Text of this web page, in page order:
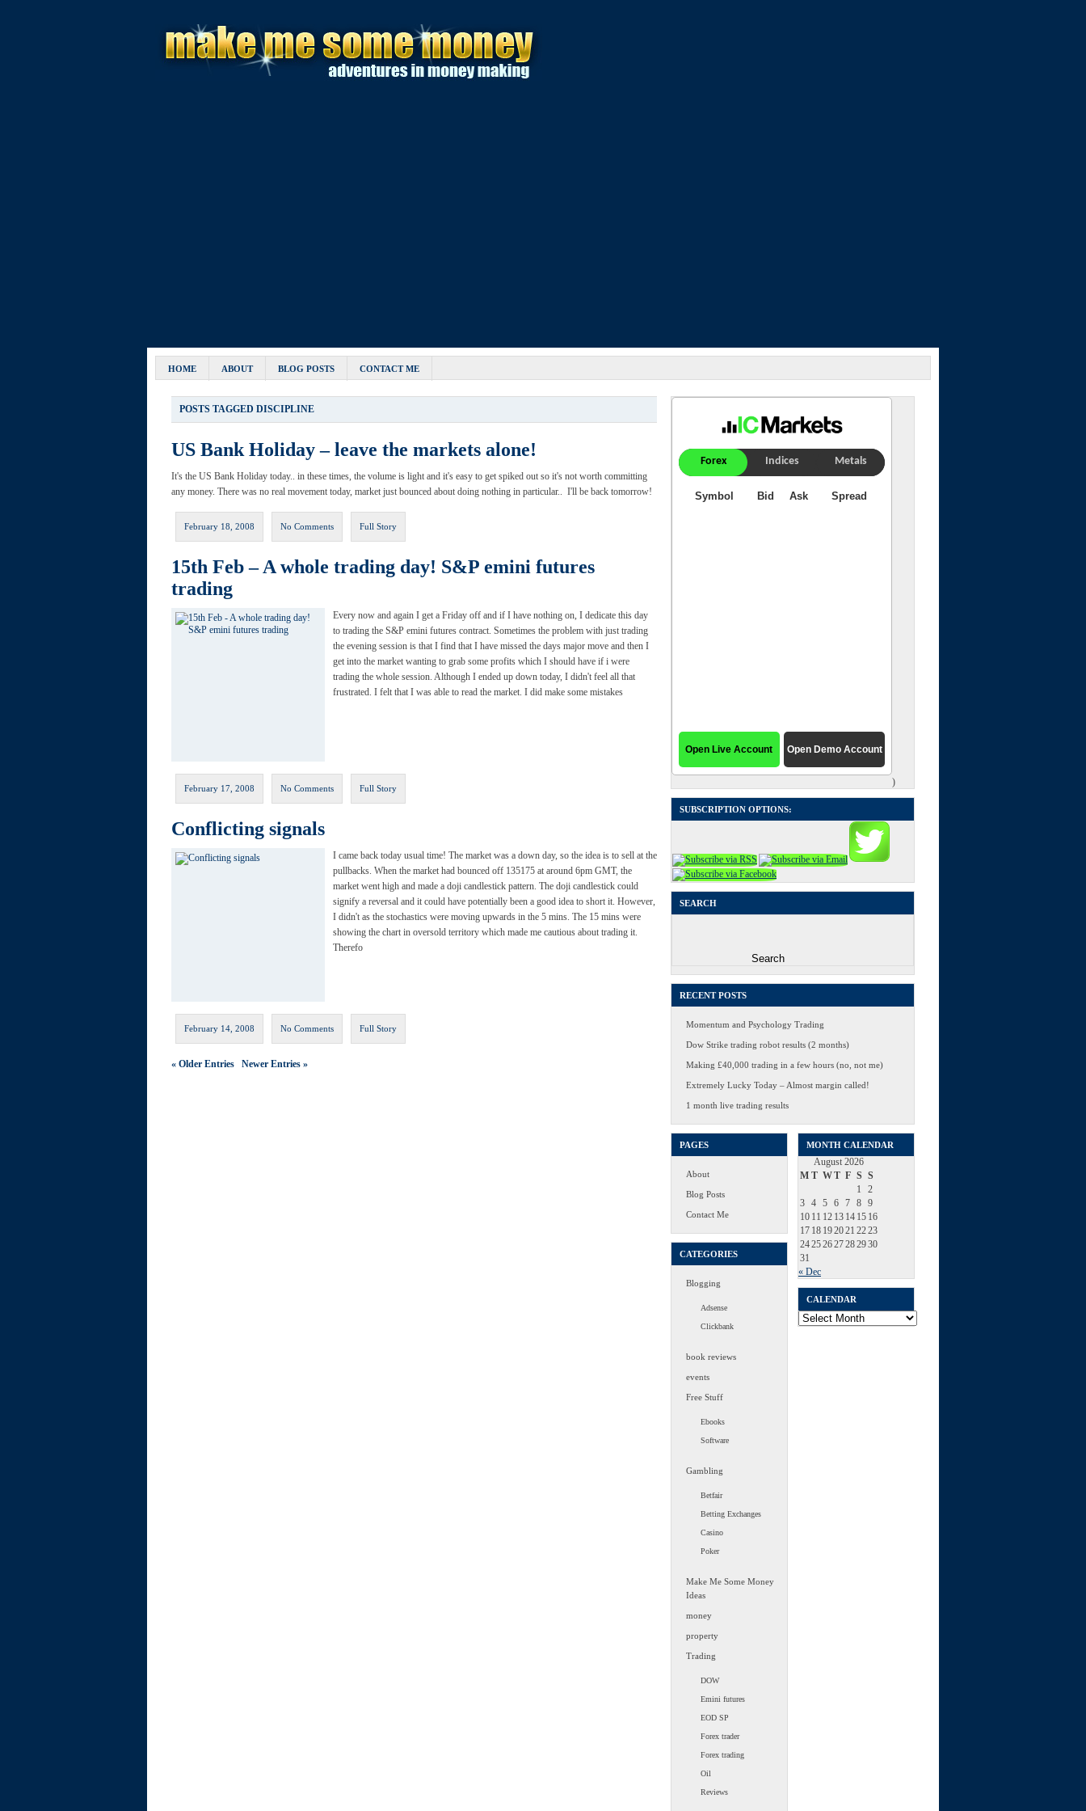
HOME ABOUT BLOG POSTS CONTACT ME
POSTS TAGGED DISCIPLINE
US Bank Holiday – leave the markets alone!
It's the US Bank Holiday today.. in these times, the volume is light and it's easy to get spiked out so it's not worth committing
any money. There was no real movement today, market just bounced about doing nothing in particular.. I'll be back tomorrow!
February 18, 2008 No Comments Full Story
15th Feb – A whole trading day! S&P emini futures
trading
Every now and again I get a Friday off and if I have nothing on, I dedicate this day
to trading the S&P emini futures contract. Sometimes the problem with just trading
the evening session is that I find that I have missed the days major move and then I
get into the market wanting to grab some profits which I should have if i were
trading the whole session. Although I ended up down today, I didn't feel all that
frustrated. I felt that I was able to read the market. I did make some mistakes
February 17, 2008 No Comments Full Story
Conflicting signals
I came back today usual time! The market was a down day, so the idea is to sell at the
pullbacks. When the market had bounced off 135175 at around 6pm GMT, the
market went high and made a doji candlestick pattern. The doji candlestick could
signify a reversal and it could have potentially been a good idea to short it. However,
I didn't as the stochastics were moving upwards in the 5 mins. The 15 mins were
showing the chart in oversold territory which made me cautious about trading it.
Therefo
February 14, 2008 No Comments Full Story
« Older Entries Newer Entries »
)
SUBSCRIPTION OPTIONS:
SEARCH
RECENT POSTS
Momentum and Psychology Trading
Dow Strike trading robot results (2 months)
Making £40,000 trading in a few hours (no, not me)
Extremely Lucky Today – Almost margin called!
1 month live trading results
PAGES
About
Blog Posts
Contact Me
CATEGORIES
Blogging
Adsense
Clickbank
book reviews
events
Free Stuff
Ebooks
Software
Gambling
Betfair
Betting Exchanges
Casino
Poker
Make Me Some Money
Ideas
money
property
Trading
DOW
Emini futures
EOD SP
Forex trader
Forex trading
Oil
Reviews
MONTH CALENDAR
August 2026
M T WT F S S
1
2
3 4 5 6 7 8 9
10 11 12 13 14 15 16
17 18 192021 2223
24252627282930
31
« Dec
CALENDAR
Calendar